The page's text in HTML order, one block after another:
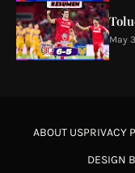
May
DESIGN
ABOUT USPRIVACY